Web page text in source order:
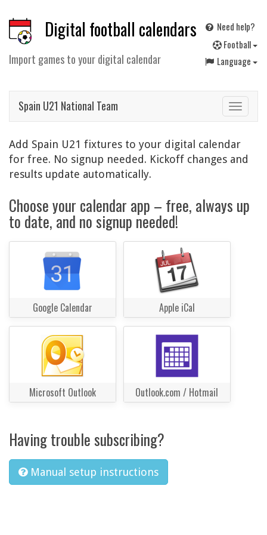
Digital football calendars
Import games to your digital calendar
Need help?
Football
Language
Toggle
Spain U21 National Team
Add Spain U21 fixtures to your digital calendar
for free. No signup needed. Kickoff changes and
results update automatically.
Choose your calendar app – free, always up
to date, and no signup needed!
Google Calendar Apple iCal
Microsoft Outlook Outlook.com / Hotmail
Having trouble subscribing?
Manual setup instructions